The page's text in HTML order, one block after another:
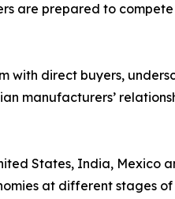
are prepared to
direct buyers,
manufacturers’
States, India, Mexico
at different stages